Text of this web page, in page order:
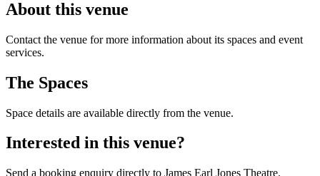
About this venue
Contact the venue for more information about its spaces and event
services.
The Spaces
Space details are available directly from the venue.
Interested in this venue?
Send a booking enquiry directly to James Earl Jones Theatre.